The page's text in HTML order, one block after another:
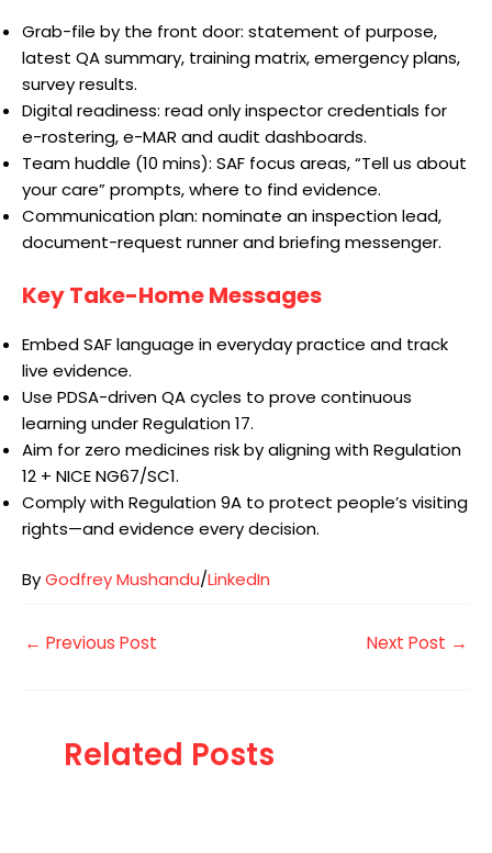
Grab-file by the front door: statement of purpose,
latest QA summary, training matrix, emergency plans,
survey results.
Digital readiness: read only inspector credentials for
e-rostering, e-MAR and audit dashboards.
Team huddle (10 mins): SAF focus areas, “Tell us about
your care” prompts, where to find evidence.
Communication plan: nominate an inspection lead,
document-request runner and briefing messenger.
Key Take-Home Messages
Embed SAF language in everyday practice and track
live evidence.
Use PDSA-driven QA cycles to prove continuous
learning under Regulation 17.
Aim for zero medicines risk by aligning with Regulation
12 + NICE NG67/SC1.
Comply with Regulation 9A to protect people’s visiting
rights—and evidence every decision.
ByGodfrey Mushandu/LinkedIn
← Previous Post Next Post →
Related Posts